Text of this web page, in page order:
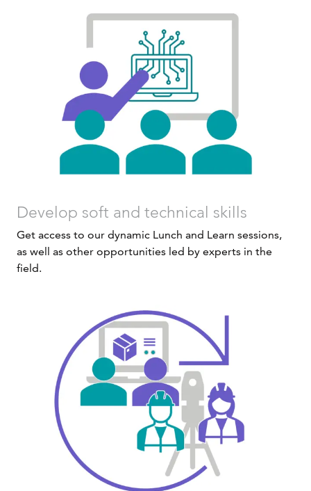
Develop soft and technical skills
Get access to our dynamic Lunch and Learn sessions,
as well as other opportunities led by experts in the
field.